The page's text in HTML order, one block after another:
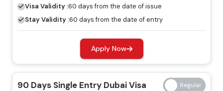
Citizens
Types Of Dubai Visas
Regular Visa
Price
Express Visa
14 Days Single Entry
Dubai Visa
239 GBP
Visa Validity :60 days from the date of issue
Stay Validity :60 days from the date of entry
Apply Now
90 Days Single Entry Dubai Visa